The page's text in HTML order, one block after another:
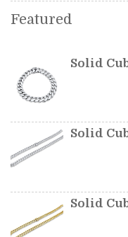
Featured
Solid
Solid
Solid